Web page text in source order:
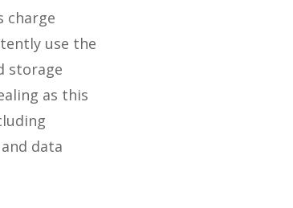
charge
use the
storage
as this
data